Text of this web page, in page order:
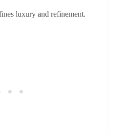
luxury and refinement.